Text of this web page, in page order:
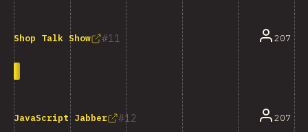
11
Shop Talk Show 207
12
JavaScript Jabber 207